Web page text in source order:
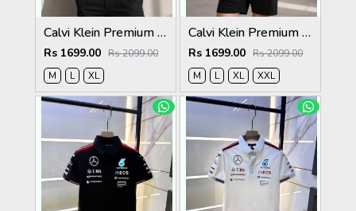
Calvi Klein Premium Round Neck T-Shirt 2810
Rs 1699.00 Rs 2099.00
M
L XL
Calvi Klein Premium Round Neck T-Shirt 2809
Rs 1699.00 Rs 2099.00
M
L XL XXL